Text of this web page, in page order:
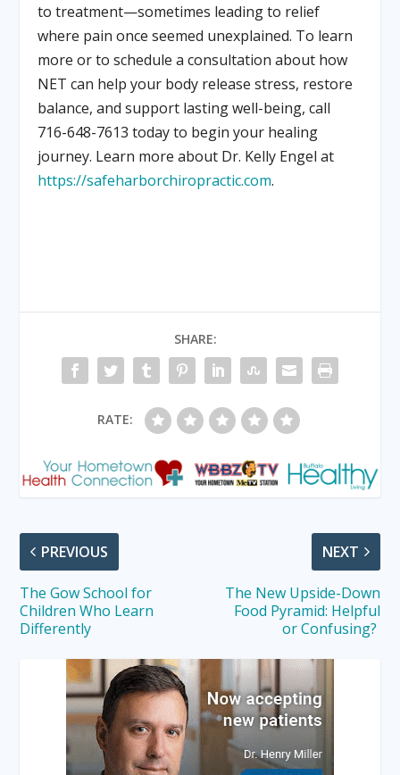
to treatment—sometimes leading to relief
where pain once seemed unexplained. To learn
more or to schedule a consultation about how
NET can help your body release stress, restore
balance, and support lasting well-being, call
716-648-7613 today to begin your healing
journey. Learn more about Dr. Kelly Engel at
https://safeharborchiropractic.com.
SHARE:
RATE:
PREVIOUS
The Gow School for
Children Who Learn
Differently
NEXT
The New Upside-Down
Food Pyramid: Helpful
or Confusing?